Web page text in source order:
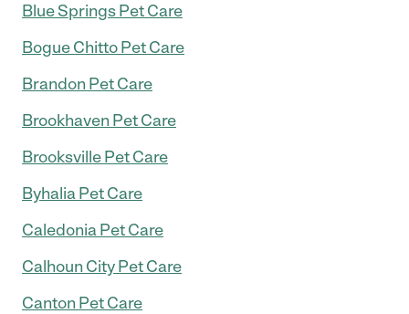
Blue Springs Pet Care
Bogue Chitto Pet Care
Brandon Pet Care
Brookhaven Pet Care
Brooksville Pet Care
Byhalia Pet Care
Caledonia Pet Care
Calhoun City Pet Care
Canton Pet Care